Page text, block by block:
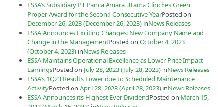
ESSA’s Subsidiary PT Panca Amara Utama Clinches Green
Proper Award for the Second Consecutive YearPosted on
December 26, 2023(December 26, 2023) inNews Releases
ESSA Announces Exciting Changes: New Company Name and
Change in the ManagementPosted on October 4, 2023
(October 4, 2023) inNews Releases
ESSA Maintains Operational Excellence as Lower Price Impact
EarningsPosted on July 28, 2023(July 28, 2023) inNews Releases
ESSA’s 1Q23 Results Lower due to Scheduled Maintenance
ActivityPosted on April 28, 2023(April 28, 2023) inNews Releases
ESSA Announces its Highest Ever DividendPosted on March 15,